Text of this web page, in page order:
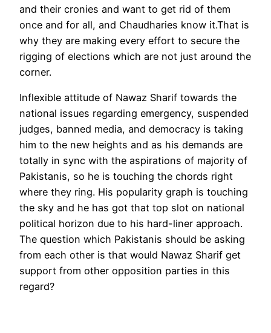
and their cronies and want to get rid of them
once and for all, and Chaudharies know it.That is
why they are making every effort to secure the
rigging of elections which are not just around the
corner.
Inflexible attitude of Nawaz Sharif towards the
national issues regarding emergency, suspended
judges, banned media, and democracy is taking
him to the new heights and as his demands are
totally in sync with the aspirations of majority of
Pakistanis, so he is touching the chords right
where they ring. His popularity graph is touching
the sky and he has got that top slot on national
political horizon due to his hard-liner approach.
The question which Pakistanis should be asking
from each other is that would Nawaz Sharif get
support from other opposition parties in this
regard?